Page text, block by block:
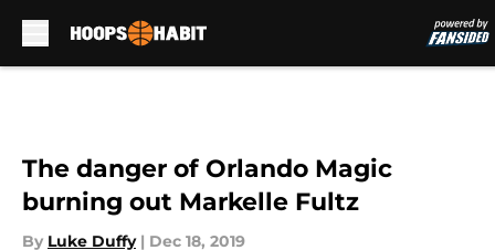
The danger of Orlando Magic
burning out Markelle Fultz
By Luke Duffy | Dec 18, 2019